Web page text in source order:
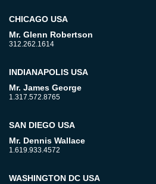
CHICAGO USA
Mr. Glenn Robertson
312.262.1614
INDIANAPOLIS USA
Mr. James George
1.317.572.8765
SAN DIEGO USA
Mr. Dennis Wallace
1.619.933.4572
WASHINGTON DC USA